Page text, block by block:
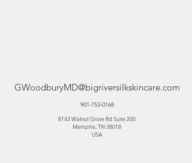
GWoodburyMD@bigriversilkskincare.com
901-753-0168
8143 Walnut Grove Rd Suite 200
Memphis, TN 38018
USA